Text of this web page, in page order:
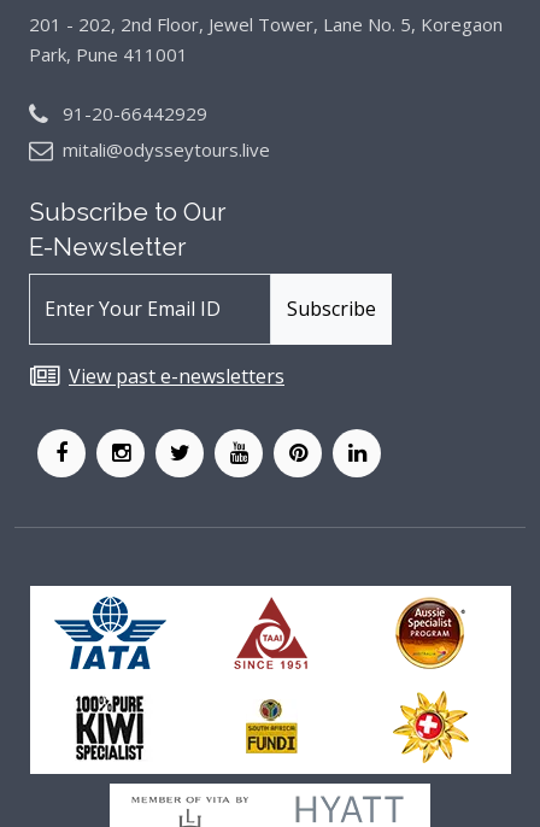
201 - 202, 2nd Floor, Jewel Tower, Lane No. 5, Koregaon
Park, Pune 411001
91-20-66442929
mitali@odysseytours.live
Subscribe to Our
E-Newsletter
View past e-newsletters